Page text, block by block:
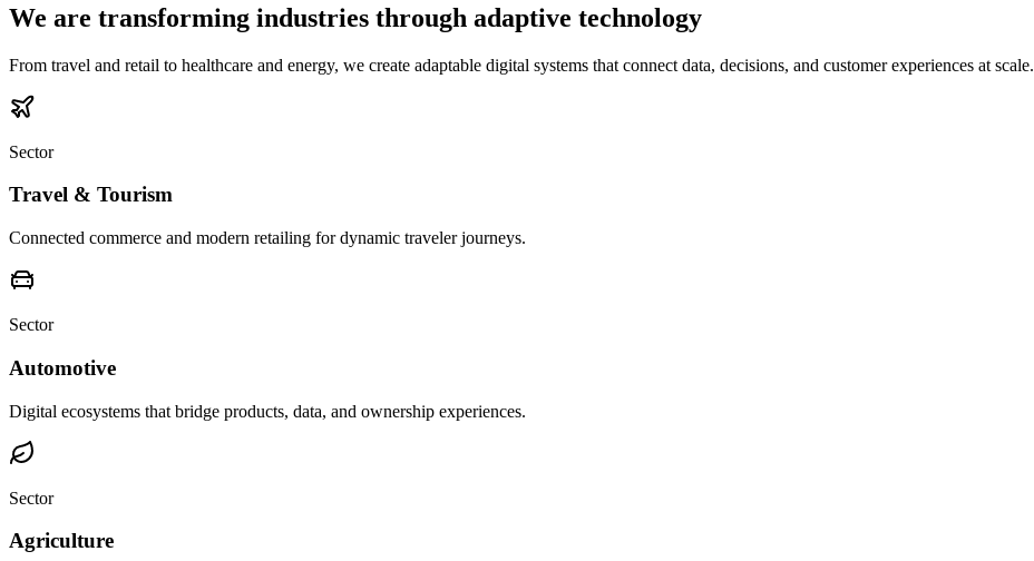
We are transforming industries through adaptive technology
From travel and retail to healthcare and energy, we create adaptable digital systems that connect data, decisions, and customer experiences at scale.
Sector
Travel & Tourism
Connected commerce and modern retailing for dynamic traveler journeys.
Sector
Automotive
Digital ecosystems that bridge products, data, and ownership experiences.
Sector
Agriculture